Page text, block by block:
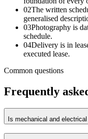
02The written
generalised
03Photography is
schedule.
04Delivery is in
executed lease.
Common questions
Frequently
Is mechanical and